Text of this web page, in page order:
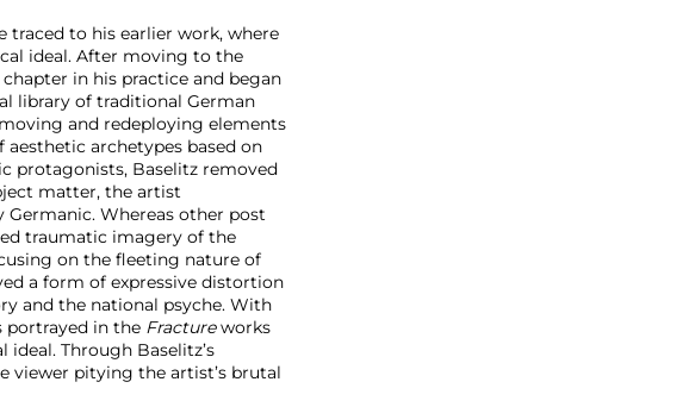
traced to his earlier work, where
ideal. After moving to the
in his practice and began
library of traditional German
and redeploying elements
archetypes based on
protagonists, Baselitz removed
matter, the artist
Whereas other post
traumatic imagery of the
on the fleeting nature of
a form of expressive distortion
and the national psyche. With
portrayed in the Fractureworks
Through Baselitz’s
viewer pitying the artist’s brutal